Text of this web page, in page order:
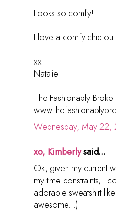
Looks so comfy!
I love a comfy-chic
xx
Natalie
The Fashionably Broke
Wednesday, May
xo, Kimberlysaid...
Ok, given my current
my time constraints, I
adorable sweatshirt
awesome. :)